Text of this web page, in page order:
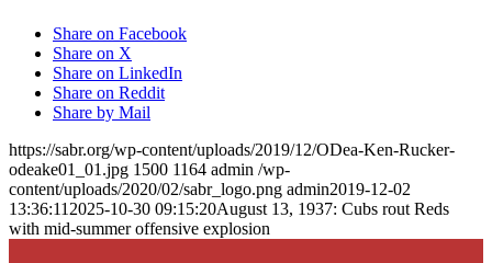
Share on Facebook
Share on X
Share on LinkedIn
Share on Reddit
Share by Mail
https://sabr.org/wp-content/uploads/2019/12/ODea-Ken-Rucker-
odeake01_01.jpg 1500 1164 admin /wp-
content/uploads/2020/02/sabr_logo.png admin2019-12-02
13:36:11 2025-10-30 09:15:20August 13, 1937: Cubs rout Reds
with mid-summer offensive explosion